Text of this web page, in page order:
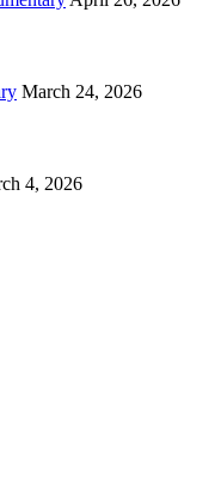
March 24, 2026
4, 2026